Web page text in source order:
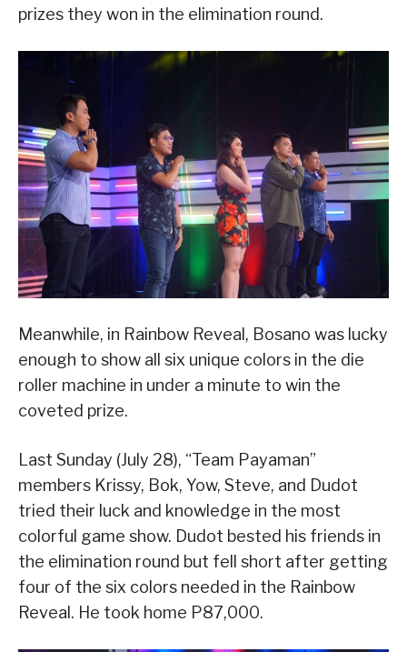
prizes they won in the elimination round.
Meanwhile, in Rainbow Reveal, Bosano was lucky
enough to show all six unique colors in the die
roller machine in under a minute to win the
coveted prize.
Last Sunday (July 28), “Team Payaman”
members Krissy, Bok, Yow, Steve, and Dudot
tried their luck and knowledge in the most
colorful game show. Dudot bested his friends in
the elimination round but fell short after getting
four of the six colors needed in the Rainbow
Reveal. He took home P87,000.